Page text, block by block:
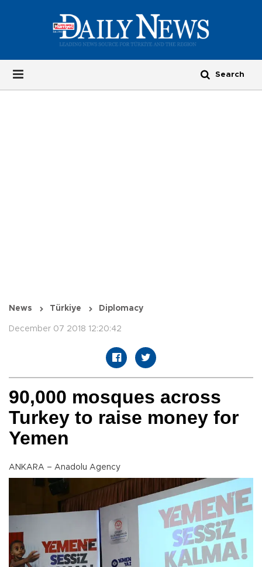
News Türkiye Diplomacy
December 07 2018 12:20:42
90,000 mosques across
Turkey to raise money for
Yemen
ANKARA – Anadolu Agency